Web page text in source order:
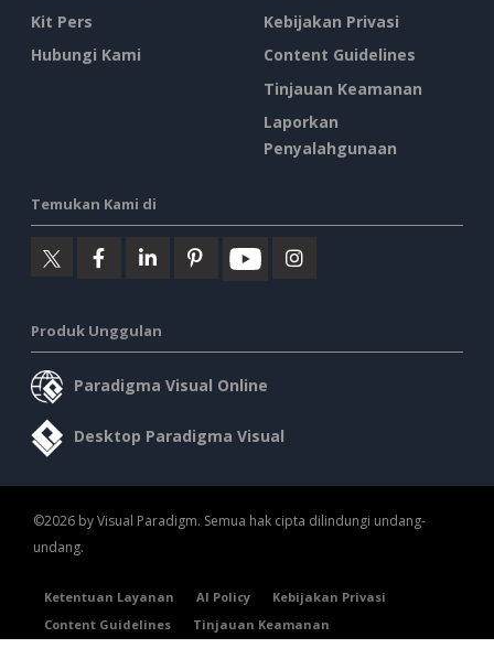
Kit Pers
Hubungi Kami
Kebijakan Privasi
Content Guidelines
Tinjauan Keamanan
Laporkan
Penyalahgunaan
Temukan Kami di
Produk Unggulan
Paradigma Visual Online
Desktop Paradigma Visual
©2026 by Visual Paradigm. Semua hak cipta dilindungi undang-
undang.
Ketentuan Layanan AI Policy
Kebijakan Privasi
Content Guidelines
Tinjauan Keamanan